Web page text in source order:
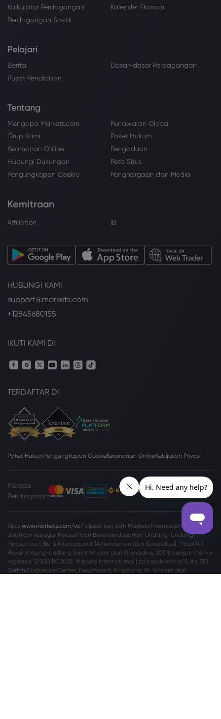
Kalkulator Perdagangan
Kalender Ekonomi
Perdagangan Sosial
Pelajari
Berita
Dasar-dasar Perdagangan
Pusat Pendidikan
Tentang
Mengapa Markets.com
Penawaran Global
Grup Kami
Paket Hukum
Keamanan Online
Pengaduan
Hubungi Dukungan
Peta Situs
Pengungkapan Cookie
Penghargaan dan Media
Kemitraan
Affiliation IB
HUBUNGI KAMI
support@markets.com
+12845680155
IKUTI KAMI DI
TERDAFTAR DI
Paket HukumPengungkapan CookieKeamanan OnlineKebijakan Privasi
Metode
Pembayaran
Situs www.markets.com/vc/ dijalankan oleh Markets International Ltd yang
disahkan sebagai Perusahaan Bisnis berdasarkan Undang-Undang
Perusahaan Bisnis Internasional (Amendemen dan Konsolidasi), Pasal 149
Revisi Undang-Undang Saint Vincent dan Grenadine, 2009, dengan nomor
registrasi 27030 BC2023. Markets International Ltd beralamat di Suite 310,
Griffith Corporate Center, Beachmont, Kingstone, St. Vincent dan